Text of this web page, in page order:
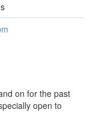
on for the past
open to